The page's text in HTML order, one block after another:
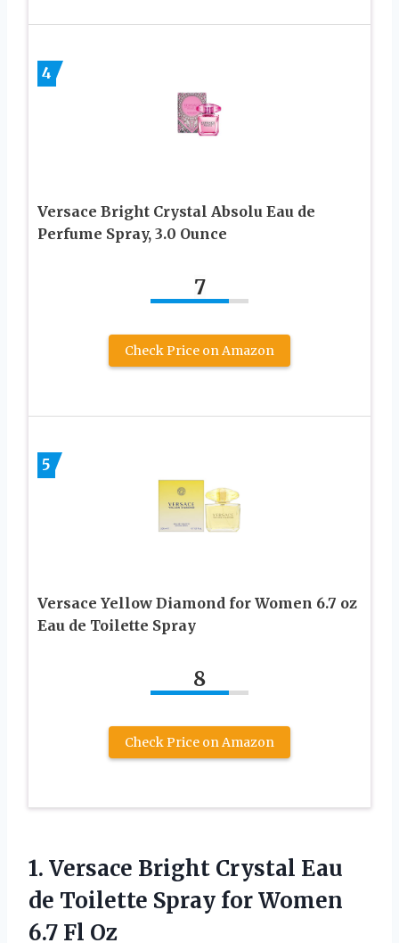
4
Versace Bright Crystal Absolu Eau de
Perfume Spray, 3.0 Ounce
7
Check Price on Amazon
5
Versace Yellow Diamond for Women 6.7 oz
Eau de Toilette Spray
8
Check Price on Amazon
1. Versace Bright Crystal Eau
de Toilette Spray for Women
6.7 Fl Oz